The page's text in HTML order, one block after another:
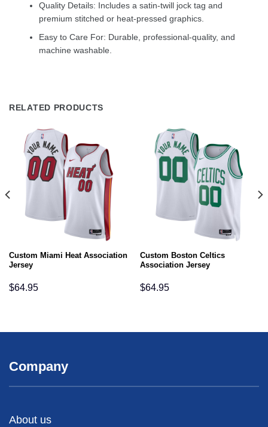
Quality Details: Includes a satin-twill jock tag and
premium stitched or heat-pressed graphics.
Easy to Care For: Durable, professional-quality, and
machine washable.
RELATED PRODUCTS
Custom Miami Heat Association
Jersey
$64.95
Custom Boston Celtics
Association Jersey
$64.95
Company
About us